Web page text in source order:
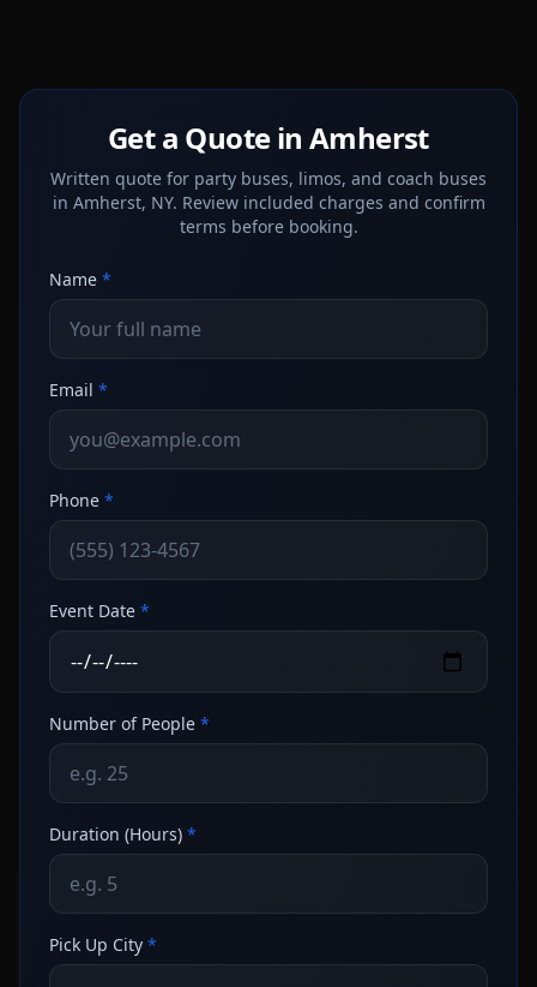
Get a Quote in Amherst
Written quote for party buses, limos, and coach buses
in Amherst, NY. Review included charges and confirm
terms before booking.
Name *
Email *
Phone *
Event Date *
Number of People *
Duration (Hours) *
Pick Up City *